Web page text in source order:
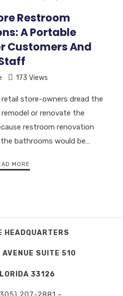
Restroom
A Portable
Customers And
173 Views
store-owners dread the
or renovate the
restroom renovation
bathrooms would be…
MORE
HEADQUARTERS
SUITE 510
33126